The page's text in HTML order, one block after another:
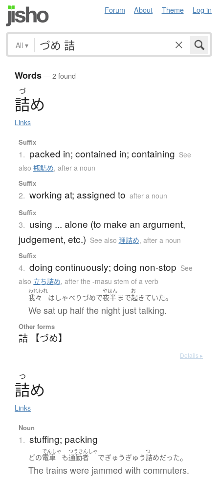
Forum About Theme Log in
All ▾
Words— 2 found
づ
詰め
Links
Suffix
1. packed in; contained in; containing See
also 瓶詰め, after a noun
Suffix
2. working at; assigned to after a noun
Suffix
3. using ... alone (to make an argument,
judgement, etc.) See also 理詰め, after a noun
Suffix
4. doing continuously; doing non-stop See
also 立ち詰め, after the -masu stem of a verb
われわれ
我々 は しゃべり づめで
やはん
夜半 まで
お
起きていた。
We sat up half the night just talking.
Other forms
詰 【づめ】
Details ▸
つ
詰め
Links
Noun
1. stuffing; packing
どの
でんしゃ
電車 も
つうきんしゃ
通勤者 でぎゅうぎゅう
つ
詰めだった。
The trains were jammed with commuters.